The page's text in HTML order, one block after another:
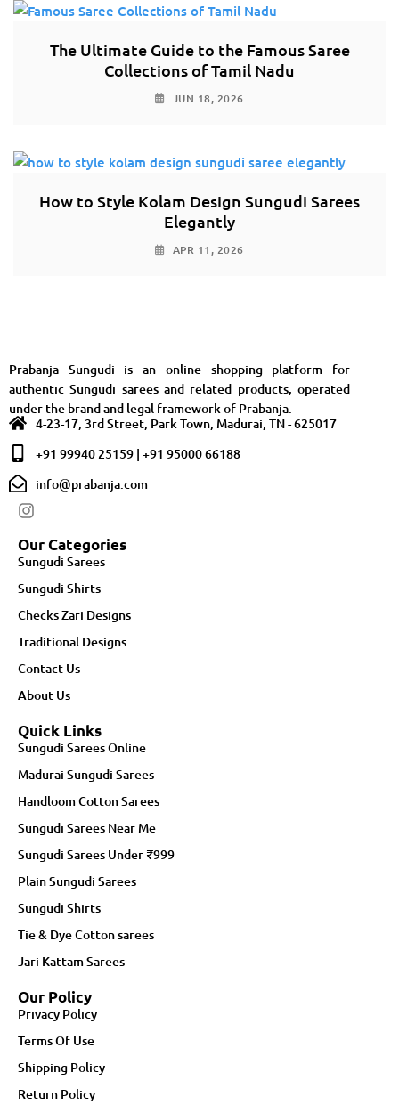
The Ultimate Guide to the Famous Saree
Collections of Tamil Nadu
JUN 18, 2026
How to Style Kolam Design Sungudi Sarees
Elegantly
APR 11, 2026
Prabanja Sungudi is an online shopping platform for
authentic Sungudi sarees and related products, operated
under the brand and legal framework of Prabanja.
4-23-17, 3rd Street, Park Town, Madurai, TN - 625017
+91 99940 25159 | +91 95000 66188
info@prabanja.com
Our Categories
Sungudi Sarees
Sungudi Shirts
Checks Zari Designs
Traditional Designs
Contact Us
About Us
Quick Links
Sungudi Sarees Online
Madurai Sungudi Sarees
Handloom Cotton Sarees
Sungudi Sarees Near Me
Sungudi Sarees Under ₹999
Plain Sungudi Sarees
Sungudi Shirts
Tie & Dye Cotton sarees
Jari Kattam Sarees
Our Policy
Privacy Policy
Terms Of Use
Shipping Policy
Return Policy